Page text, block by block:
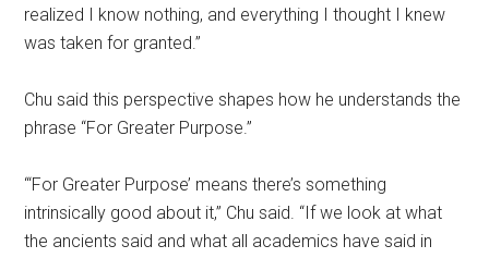
realized I know nothing, and everything I thought I knew
was taken for granted.”
Chu said this perspective shapes how he understands the
phrase “For Greater Purpose.”
“‘For Greater Purpose’ means there’s something
intrinsically good about it,” Chu said. “If we look at what
the ancients said and what all academics have said in